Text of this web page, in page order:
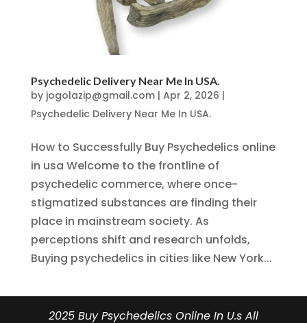
Psychedelic Delivery Near Me In USA.
by jogolazip@gmail.com| Apr 2, 2026 |
Psychedelic Delivery Near Me In USA.
How to Successfully Buy Psychedelics online
in usa Welcome to the frontline of
psychedelic commerce, where once-
stigmatized substances are finding their
place in mainstream society. As
perceptions shift and research unfolds,
Buying psychedelics in cities like New York...
2025 Buy Psychedelics Online In U.s All